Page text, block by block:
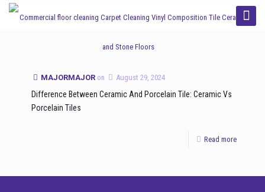
Categories Tags
Authors
Show all
MAJORMAJOR on August 29, 2024
Difference Between Ceramic And Porcelain Tile: Ceramic Vs
Porcelain Tiles
Read more